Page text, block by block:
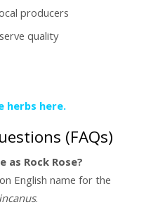
producers
quality
herbs here.
(FAQs)
as Rock Rose?
English name for the
.